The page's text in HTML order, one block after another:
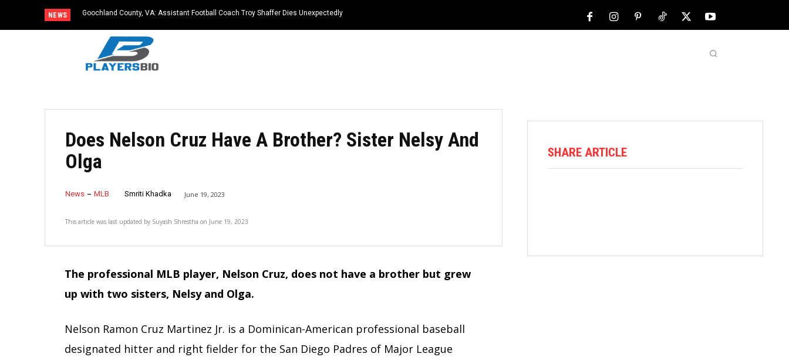
NEWS Goochland County, VA: Assistant Football Coach Troy Shaffer Dies Unexpectedly
Does Nelson Cruz Have A Brother? Sister Nelsy And
Olga
News MLB Smriti Khadka June 19, 2023
This article was last updated by Suyash Shrestha on June 19, 2023
The professional MLB player, Nelson Cruz, does not have a brother but grew
up with two sisters, Nelsy and Olga.
Nelson Ramon Cruz Martinez Jr. is a Dominican-American professional baseball
designated hitter and right fielder for the San Diego Padres of Major League
SHARE ARTICLE